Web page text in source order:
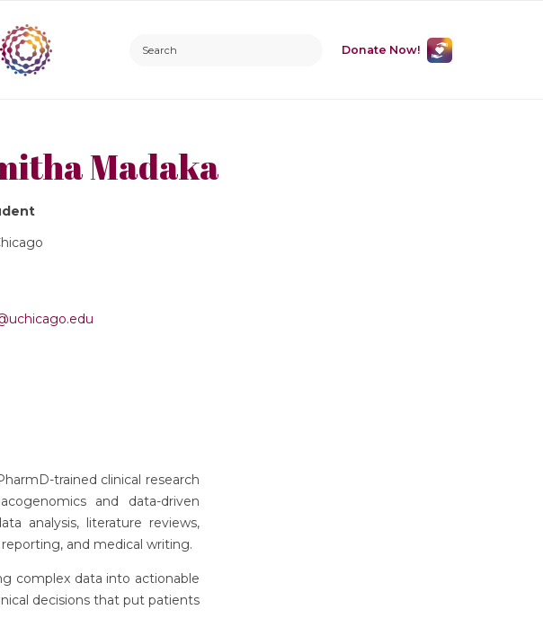
Donate Now!
Madaka
trained clinical research
and data-driven
analysis, literature reviews,
and medical writing.
complex data into actionable
decisions that put patients